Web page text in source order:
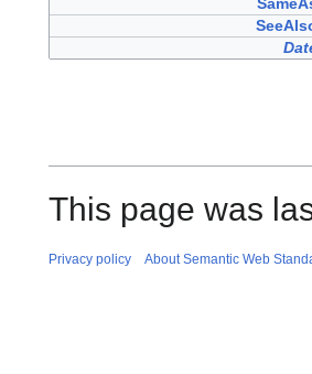
This page was
Privacy policy About Semantic Web